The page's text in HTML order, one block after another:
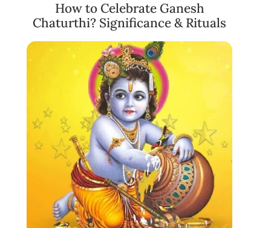
How to Celebrate Ganesh
Chaturthi? Significance & Rituals